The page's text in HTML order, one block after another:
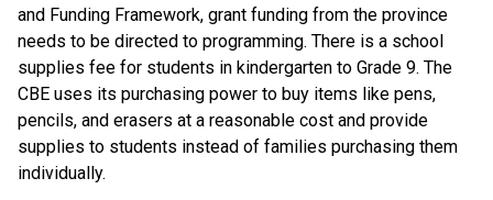
and Funding Framework, grant funding from the province
needs to be directed to programming. There is a school
supplies fee for students in kindergarten to Grade 9. The
CBE uses its purchasing power to buy items like pens,
pencils, and erasers at a reasonable cost and provide
supplies to students instead of families purchasing them
individually.